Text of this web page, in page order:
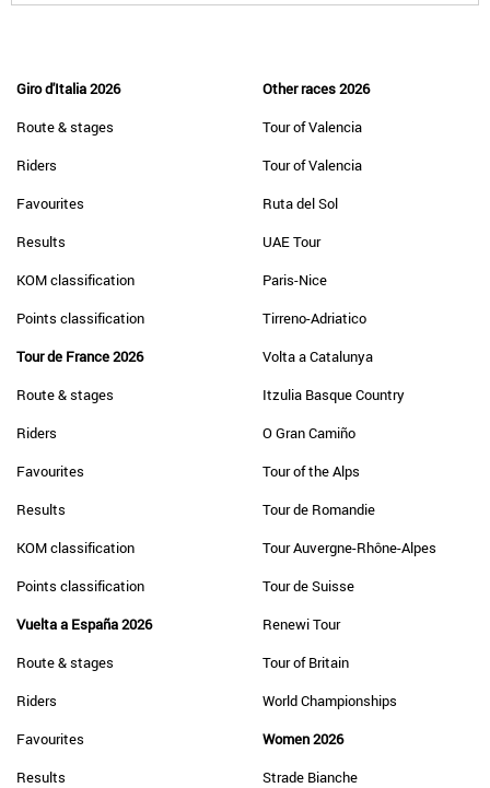
Giro d'Italia 2026
Route & stages
Riders
Favourites
Results
KOM classification
Points classification
Tour de France 2026
Route & stages
Riders
Favourites
Results
KOM classification
Points classification
Vuelta a España 2026
Route & stages
Riders
Favourites
Results
Other races 2026
Tour of Valencia
Tour of Valencia
Ruta del Sol
UAE Tour
Paris-Nice
Tirreno-Adriatico
Volta a Catalunya
Itzulia Basque Country
O Gran Camiño
Tour of the Alps
Tour de Romandie
Tour Auvergne-Rhône-Alpes
Tour de Suisse
Renewi Tour
Tour of Britain
World Championships
Women 2026
Strade Bianche